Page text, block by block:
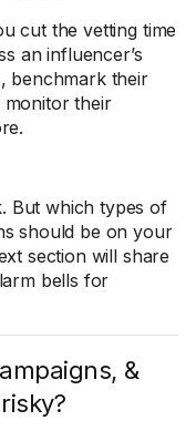
cut the vetting time
an influencer’s
benchmark their
monitor their
But which types of
should be on your
section will share
bells for
&